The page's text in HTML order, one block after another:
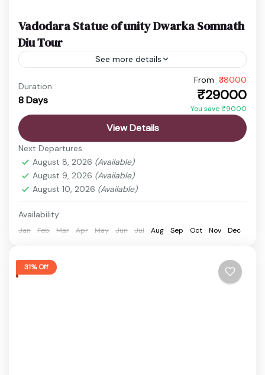
Vadodara Statue of unity Dwarka Somnath
Diu Tour
See more details
Statue of Unity Dwarka Tour Vadodara to Dwarka Tour
Experience the perfect Gujarat holiday covering
attractions. This Vadodara to Statue of Unity,
Dwarka, Somnath, and Diu tour offers divine...
Bet Dwarka,Dwarka,Dwarkadhish Temple
Nageshwar Jyotirlinga Temple
Vadodara
1 Person
Duration
8 Days
From ₹38000
₹29000
You save ₹9000
View Details
Next Departures
August 8, 2026 (Available)
August 9, 2026 (Available)
August 10, 2026 (Available)
Availability:
Jan Feb Mar Apr May Jun Jul Aug Sep Oct Nov Dec
31% Off